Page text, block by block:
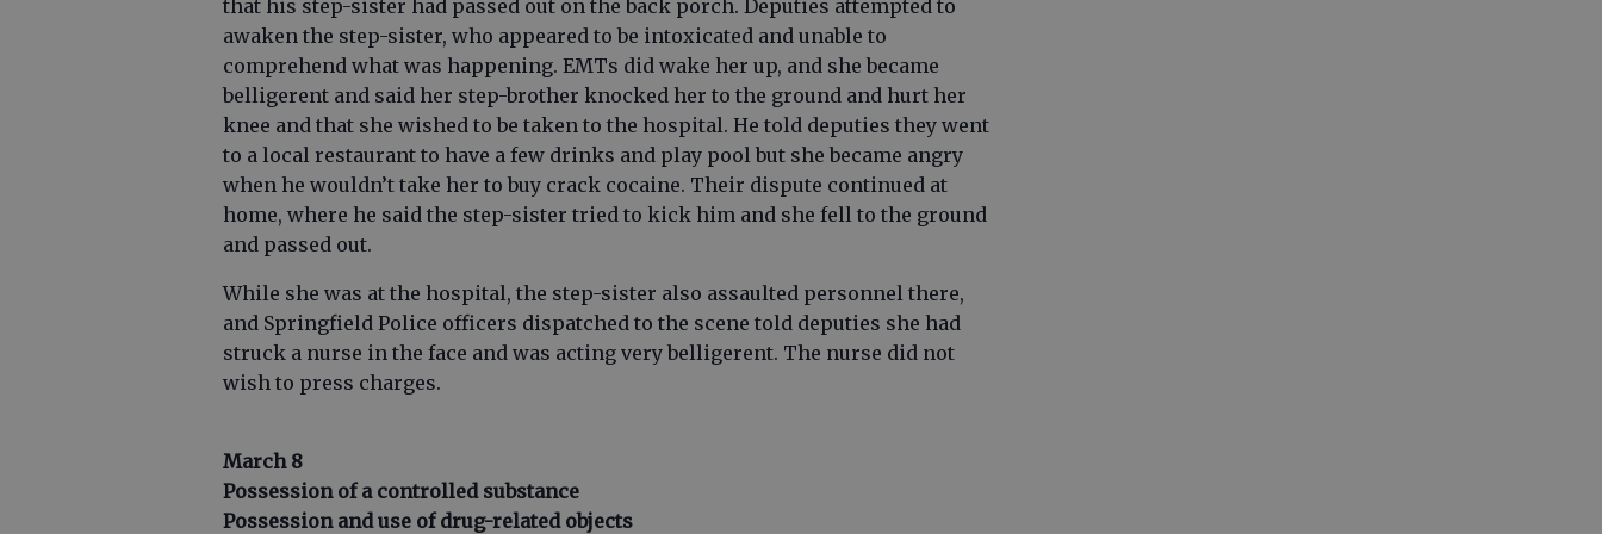
that his step-sister had passed out on the back porch. Deputies attempted to
awaken the step-sister, who appeared to be intoxicated and unable to
comprehend what was happening. EMTs did wake her up, and she became
belligerent and said her step-brother knocked her to the ground and hurt her
knee and that she wished to be taken to the hospital. He told deputies they went
to a local restaurant to have a few drinks and play pool but she became angry
when he wouldn’t take her to buy crack cocaine. Their dispute continued at
home, where he said the step-sister tried to kick him and she fell to the ground
and passed out.
While she was at the hospital, the step-sister also assaulted personnel there,
and Springfield Police officers dispatched to the scene told deputies she had
struck a nurse in the face and was acting very belligerent. The nurse did not
wish to press charges.
March 8
Possession of a controlled substance
Possession and use of drug-related objects